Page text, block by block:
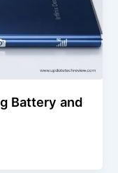
Battery and